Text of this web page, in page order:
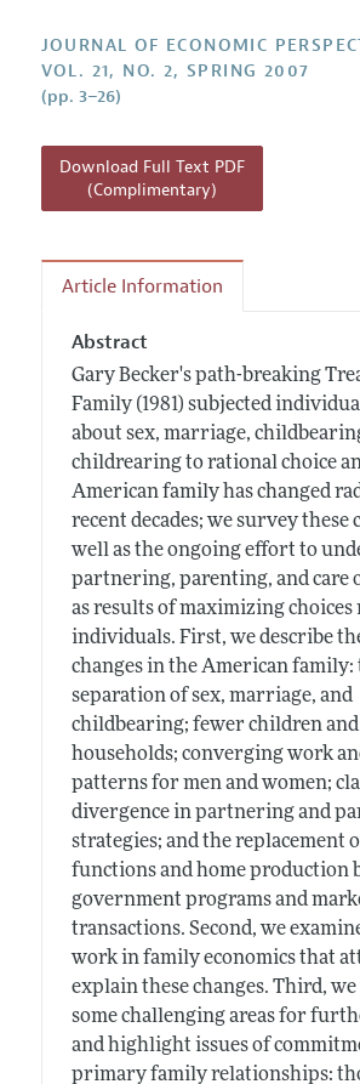
JEP in the Classroom
Contact Information
JOURNAL OF ECONOMIC
VOL. 21, NO. 2, SPRING 2007
(pp. 3–26)
Download Full Text PDF
(Complimentary)
Article Information
Abstract
Gary Becker's path-breaking
Family (1981) subjected
about sex, marriage,
childrearing to rational choice
American family has changed
recent decades; we survey these
well as the ongoing effort to
partnering, parenting, and care
as results of maximizing choices
individuals. First, we describe
changes in the American family:
separation of sex, marriage, and
childbearing; fewer children
households; converging work
patterns for men and women;
divergence in partnering and
strategies; and the replacement
functions and home production
government programs and
transactions. Second, we
work in family economics that
explain these changes. Third,
some challenging areas for
and highlight issues of
primary family relationships: